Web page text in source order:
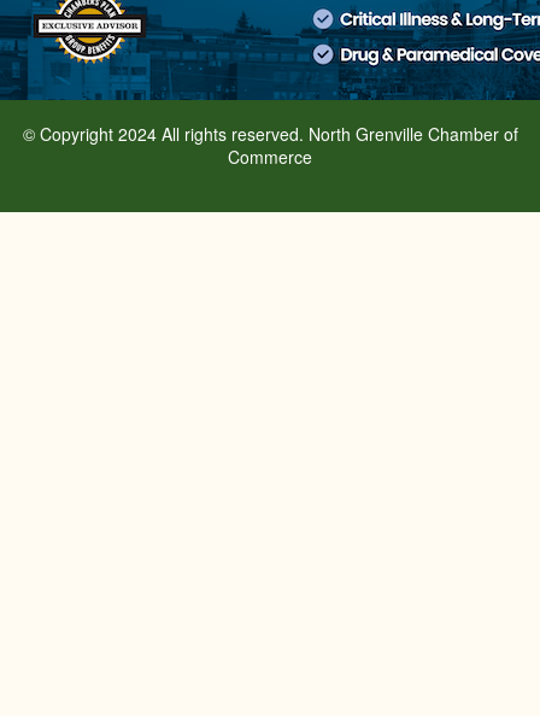
© Copyright 2024 All rights reserved. North Grenville Chamber of
Commerce